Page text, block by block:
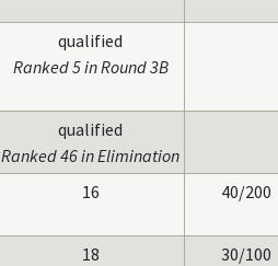
qualified
Ranked 5 in Round 3B
qualified
Ranked 46 in Elimination
16 40/200
18 30/100